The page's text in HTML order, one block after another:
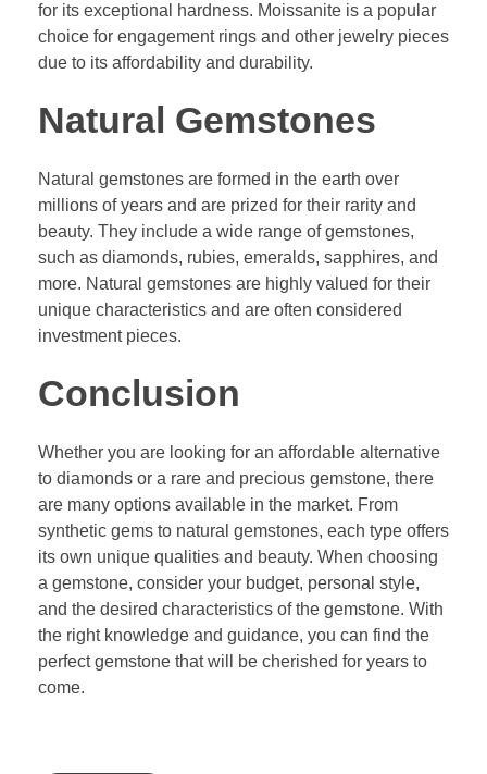
for its exceptional hardness. Moissanite is a popular
choice for engagement rings and other jewelry pieces
due to its affordability and durability.
Natural Gemstones
Natural gemstones are formed in the earth over
millions of years and are prized for their rarity and
beauty. They include a wide range of gemstones,
such as diamonds, rubies, emeralds, sapphires, and
more. Natural gemstones are highly valued for their
unique characteristics and are often considered
investment pieces.
Conclusion
Whether you are looking for an affordable alternative
to diamonds or a rare and precious gemstone, there
are many options available in the market. From
synthetic gems to natural gemstones, each type offers
its own unique qualities and beauty. When choosing
a gemstone, consider your budget, personal style,
and the desired characteristics of the gemstone. With
the right knowledge and guidance, you can find the
perfect gemstone that will be cherished for years to
come.